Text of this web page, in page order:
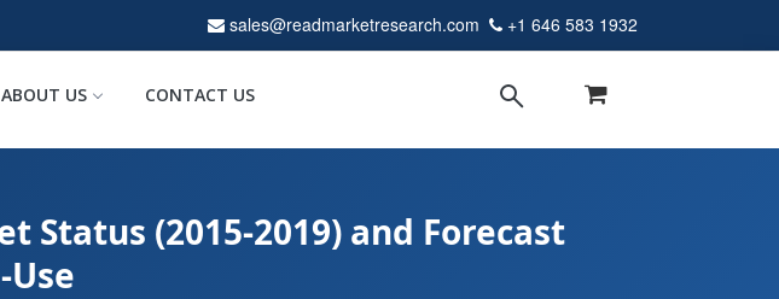
sales@readmarketresearch.com +1 646 583 1932
ABOUT US CONTACT US
Status (2015-2019) and Forecast
Use